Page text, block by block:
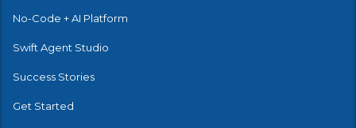
No-Code + AI Platform
Swift Agent Studio
Success Stories
Get Started